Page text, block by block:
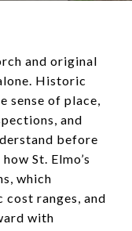
and original
Historic
sense of place,
and
before
St. Elmo’s
which
ranges, and
with